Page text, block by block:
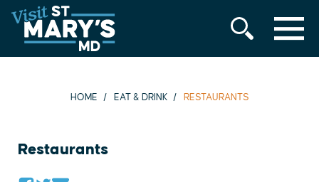
Skip
to
content
MENU
HOME EAT & DRINK RESTAURANTS
Restaurants